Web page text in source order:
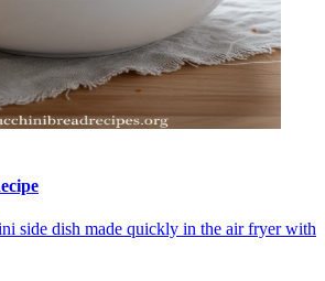
side dish made quickly in the air fryer with